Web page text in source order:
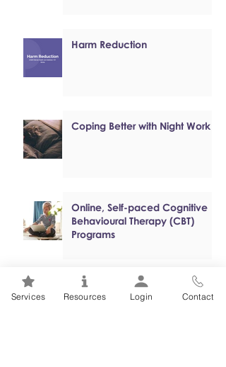
Harm Reduction
Coping Better with Night Work
Online, Self-paced Cognitive
Behavioural Therapy (CBT)
Programs
Mental Health 101s: Addiction
101
Services Resources Login Contact